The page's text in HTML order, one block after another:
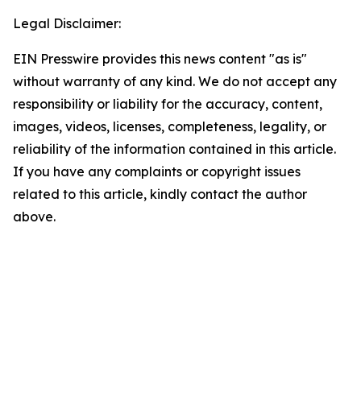
Legal Disclaimer:
EIN Presswire provides this news content "as is"
without warranty of any kind. We do not accept any
responsibility or liability for the accuracy, content,
images, videos, licenses, completeness, legality, or
reliability of the information contained in this article.
If you have any complaints or copyright issues
related to this article, kindly contact the author
above.